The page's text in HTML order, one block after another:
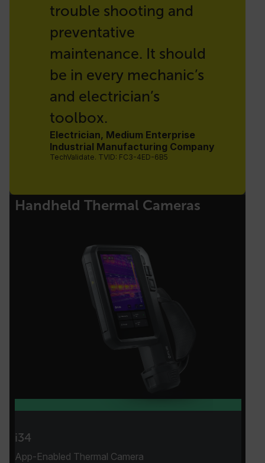
trouble shooting and
preventative
maintenance. It should
be in every mechanic’s
and electrician’s
toolbox.
Electrician, Medium Enterprise
Industrial Manufacturing Company
TechValidate. TVID: FC3-4ED-6B5
Handheld Thermal Cameras
i34
App-Enabled Thermal Camera